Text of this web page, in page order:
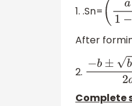
1. .Sn= (a1−
After
2. −b±b2−
Complete